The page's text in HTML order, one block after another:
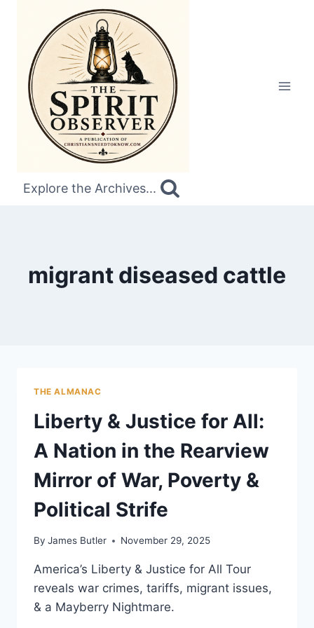
content
Explore the Archives...
migrant diseased cattle
THE ALMANAC
Liberty & Justice for All:
A Nation in the Rearview
Mirror of War, Poverty &
Political Strife
By James Butler November 29, 2025
America’s Liberty & Justice for All Tour
reveals war crimes, tariffs, migrant issues,
& a Mayberry Nightmare.